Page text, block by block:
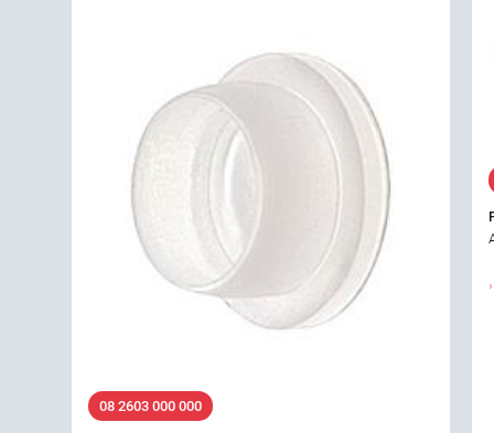
08 2603 000 000